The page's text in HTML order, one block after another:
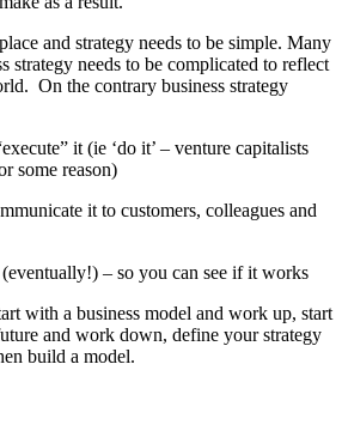
and strategy needs to be simple. Many
strategy needs to be complicated to reflect
On the contrary business strategy
it (ie ‘do it’ – venture capitalists
some reason)
it to customers, colleagues and
– so you can see if it works
with a business model and work up, start
and work down, define your strategy
build a model.